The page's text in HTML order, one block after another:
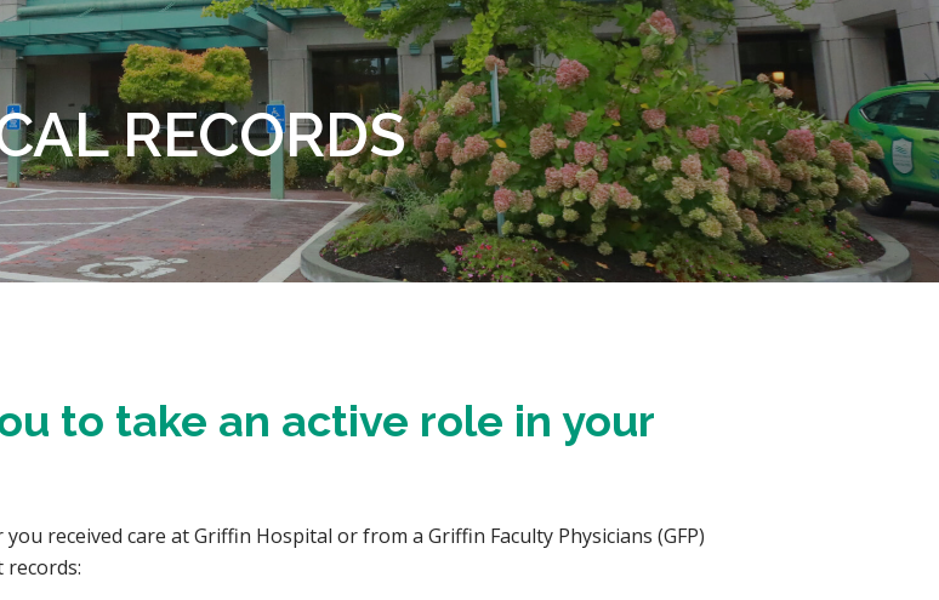
RECORDS
to take an active role in your
received care at Griffin Hospital or from a Griffin Faculty Physicians (GFP)
records: